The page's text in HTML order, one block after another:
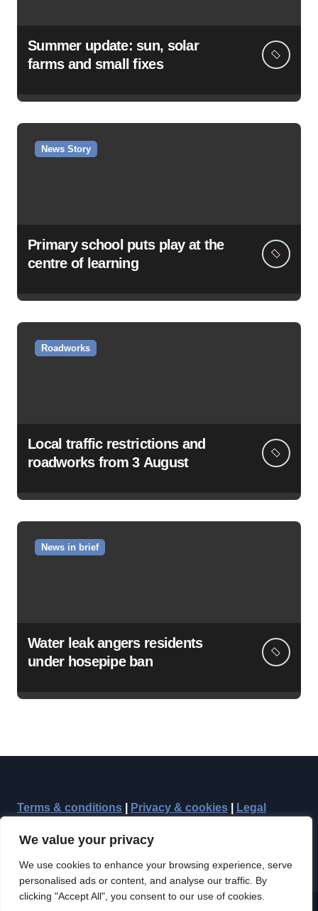
We value your privacy
We use cookies to enhance your browsing experience, serve
personalised ads or content, and analyse our traffic. By
clicking "Accept All", you consent to our use of cookies.
Summer update: sun, solar
farms and small fixes
News Story
Primary school puts play at the
centre of learning
Roadworks
Local traffic restrictions and
roadworks from 3 August
News in brief
Water leak angers residents
under hosepipe ban
Terms & conditions Privacy & cookies Legal